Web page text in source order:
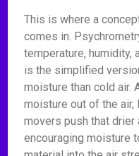
This is where a
comes in.
temperature, humidity,
is the simplified
moisture than cold air.
moisture out of the air,
movers push that
encouraging moisture